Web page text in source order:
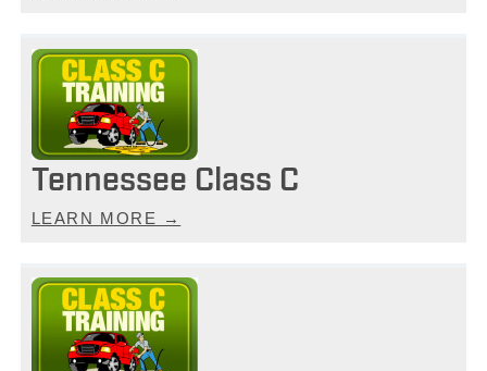
Tennessee Class C
LEARN MORE →